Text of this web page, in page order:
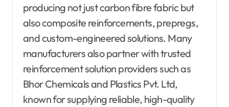
producing not just carbon fibre fabric but
also composite reinforcements, prepregs,
and custom-engineered solutions. Many
manufacturers also partner with trusted
reinforcement solution providers such as
Bhor Chemicals and Plastics Pvt. Ltd,
known for supplying reliable, high-quality